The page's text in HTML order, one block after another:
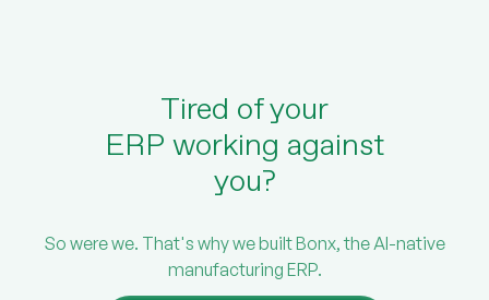
Tired of your
ERP working against
you?
So were we. That's why we built Bonx, the AI-native
manufacturing ERP.